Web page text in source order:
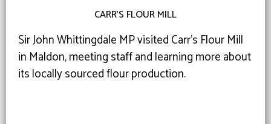
CARR’S FLOUR MILL
Sir John Whittingdale MP visited Carr’s Flour Mill
in Maldon, meeting staff and learning more about
its locally sourced flour production.